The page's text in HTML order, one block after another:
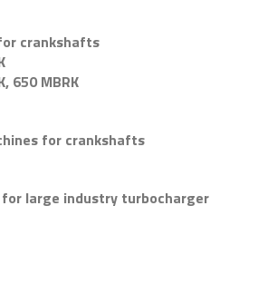
crankshafts
650 MBRK
for crankshafts
large industry turbocharger